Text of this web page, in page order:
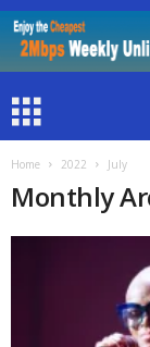
Home 2022 July
Monthly